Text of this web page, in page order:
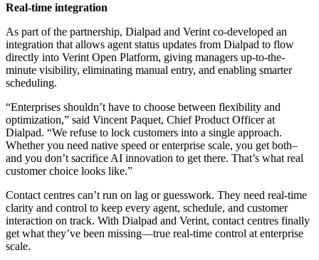
Real-time integration
As part of the partnership, Dialpad and Verint co-developed an
integration that allows agent status updates from Dialpad to flow
directly into Verint Open Platform, giving managers up-to-the-
minute visibility, eliminating manual entry, and enabling smarter
scheduling.
“Enterprises shouldn’t have to choose between flexibility and
optimization,” said Vincent Paquet, Chief Product Officer at
Dialpad. “We refuse to lock customers into a single approach.
Whether you need native speed or enterprise scale, you get both–
and you don’t sacrifice AI innovation to get there. That’s what real
customer choice looks like.”
Contact centres can’t run on lag or guesswork. They need real-time
clarity and control to keep every agent, schedule, and customer
interaction on track. With Dialpad and Verint, contact centres finally
get what they’ve been missing—true real-time control at enterprise
scale.